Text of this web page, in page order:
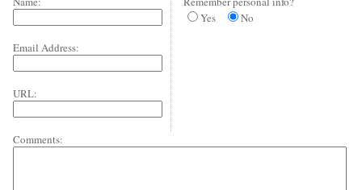
Email Address:
URL:
Yes
No
Comments: